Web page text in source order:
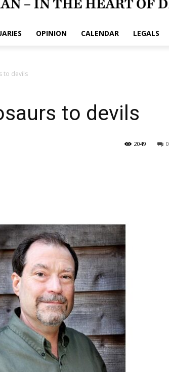
OPINION CALENDAR LEGALS
to devils
to devils
0
2049